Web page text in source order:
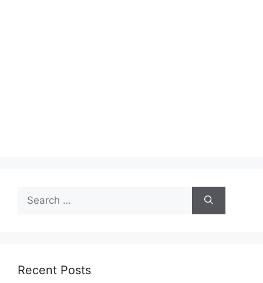
Search
for:
Recent Posts